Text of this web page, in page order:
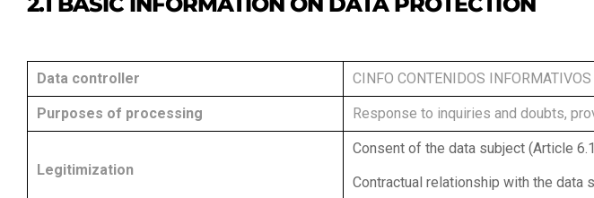
Data controller CINFO CONTENIDOS
Purposes of processing Response to inquiries and doubts,
Legitimization
Consent of the data subject (Article
Contractual relationship with the data